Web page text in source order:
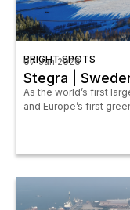
BRIGHT SPOTS
07 Jan 2026
Stegra |
As the world’s first
and Europe’s first